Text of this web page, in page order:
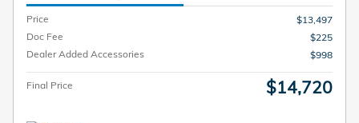
Price
$13,497
Doc Fee
$225
Dealer Added Accessories
$998
Final Price $14,720